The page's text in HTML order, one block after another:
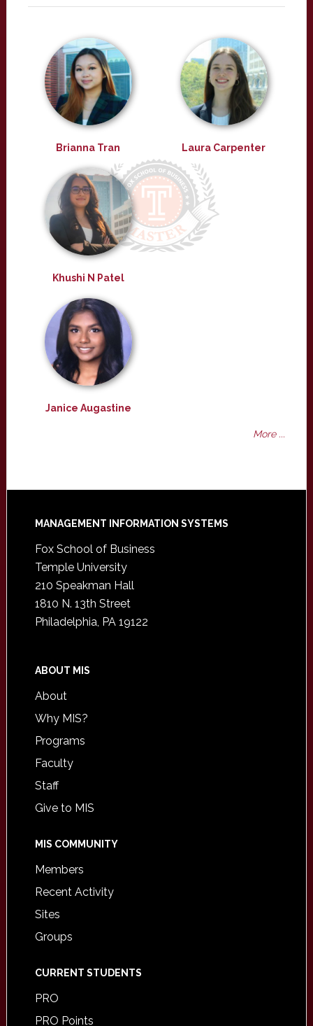
Brianna Tran Laura Carpenter
Khushi N Patel
Janice Augastine
More ...
Footer
MANAGEMENT INFORMATION SYSTEMS
Fox School of Business
Temple University
210 Speakman Hall
1810 N. 13th Street
Philadelphia, PA 19122
ABOUT MIS
About
Why MIS?
Programs
Faculty
Staff
Give to MIS
MIS COMMUNITY
Members
Recent Activity
Sites
Groups
CURRENT STUDENTS
PRO
PRO Points